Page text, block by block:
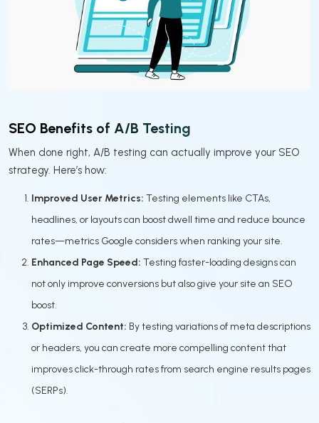
SEO Benefits of A/B Testing
When done right, A/B testing can actually improve your SEO
strategy. Here’s how:
Improved User Metrics: Testing elements like CTAs,
headlines, or layouts can boost dwell time and reduce bounce
rates—metrics Google considers when ranking your site.
Enhanced Page Speed: Testing faster-loading designs can
not only improve conversions but also give your site an SEO
boost.
Optimized Content: By testing variations of meta descriptions
or headers, you can create more compelling content that
improves click-through rates from search engine results pages
(SERPs).